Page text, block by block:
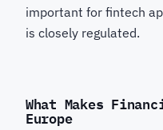
important for fintech
is closely regulated.
What Makes
Europe